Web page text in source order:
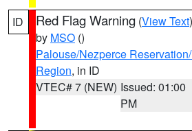
ID Red Flag Warning (View Text
by MSO ()
Palouse/Nezperce
Region, in ID
VTEC# 7 (NEW) Issued: 01:00
PM